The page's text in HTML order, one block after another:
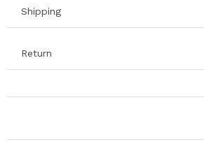
Shipping
Return